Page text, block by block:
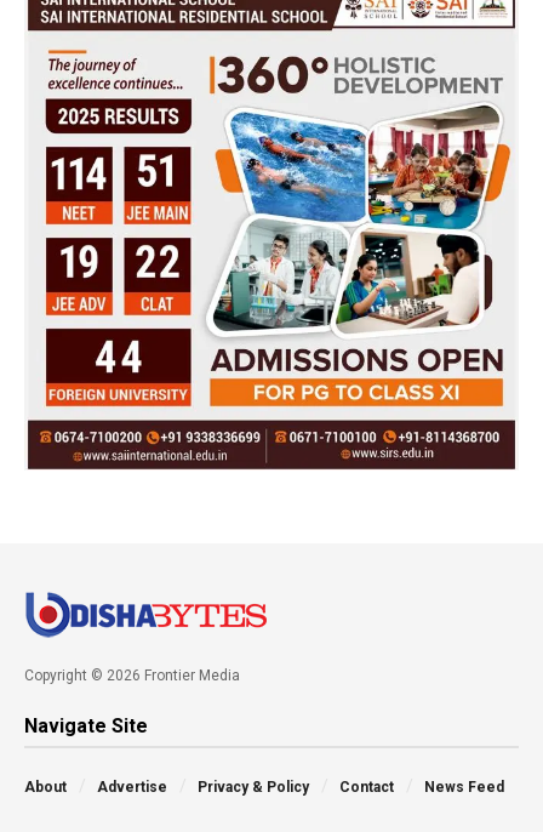
Copyright © 2026 Frontier Media
Navigate Site
About Advertise Privacy & Policy Contact News Feed